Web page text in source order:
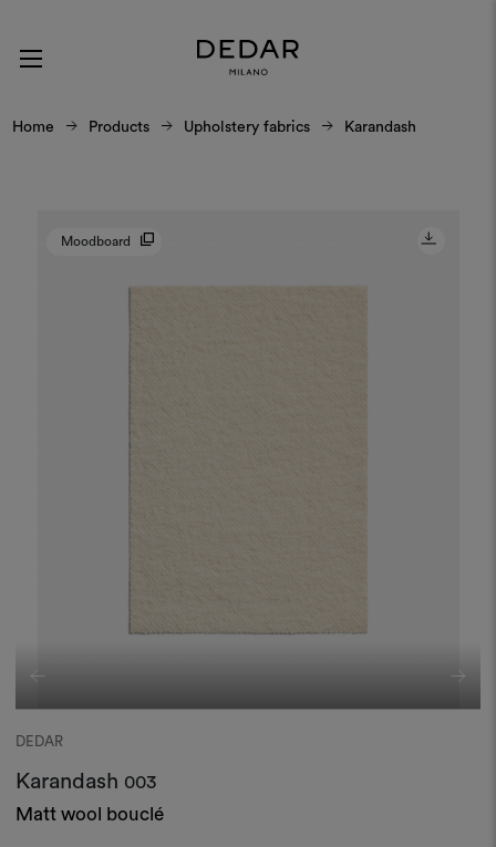
Home Products Upholstery fabrics Karandash
Moodboard
DEDAR
Karandash 003
Matt wool bouclé